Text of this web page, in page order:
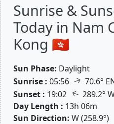
Sunrise &
Today in Nam
Kong 🇭🇰
Sun Phase: Daylight
Sunrise : 05:56 ↑ 70.6°
Sunset : 19:02 ↑ 289.2°
Day Length : 13h 06m
Sun Direction: W (258.9°)